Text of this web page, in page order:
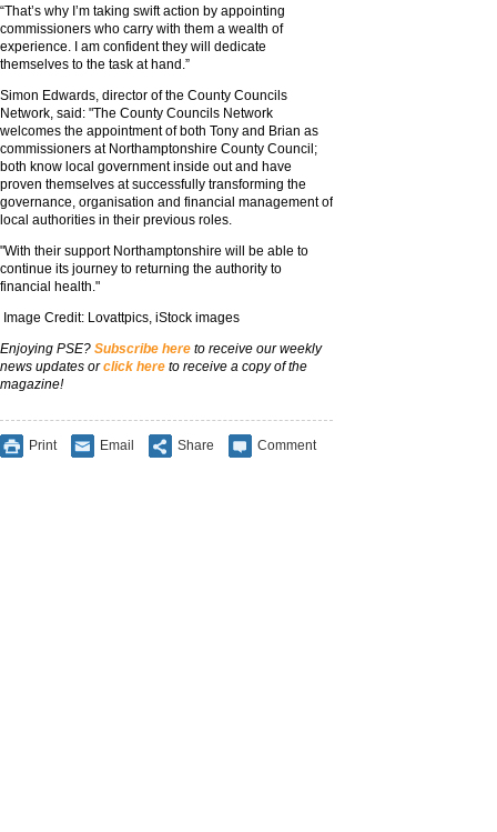
“That’s why I’m taking swift action by appointing
commissioners who carry with them a wealth of
experience. I am confident they will dedicate
themselves to the task at hand.”
Simon Edwards, director of the County Councils
Network, said: "The County Councils Network
welcomes the appointment of both Tony and Brian as
commissioners at Northamptonshire County Council;
both know local government inside out and have
proven themselves at successfully transforming the
governance, organisation and financial management of
local authorities in their previous roles.
"With their support Northamptonshire will be able to
continue its journey to returning the authority to
financial health."
Image Credit: Lovattpics, iStock images
Enjoying PSE? Subscribe here to receive our weekly
news updates orclick here to receive a copy of the
magazine!
Print Email Share Comment